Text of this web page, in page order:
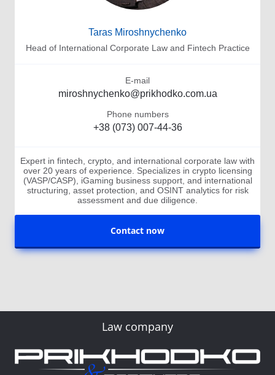
Taras Miroshnychenko
Head of International Corporate Law and Fintech Practice
E-mail
miroshnychenko@prikhodko.com.ua
Phone numbers
+38 (073) 007-44-36
Expert in fintech, crypto, and international corporate law with
over 20 years of experience. Specializes in crypto licensing
(VASP/CASP), iGaming business support, and international
structuring, asset protection, and OSINT analytics for risk
assessment and due diligence.
Contact now
Law company